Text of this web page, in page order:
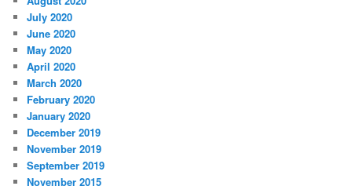
July 2020
June 2020
May 2020
April 2020
March 2020
February 2020
January 2020
December 2019
November 2019
September 2019
November 2015